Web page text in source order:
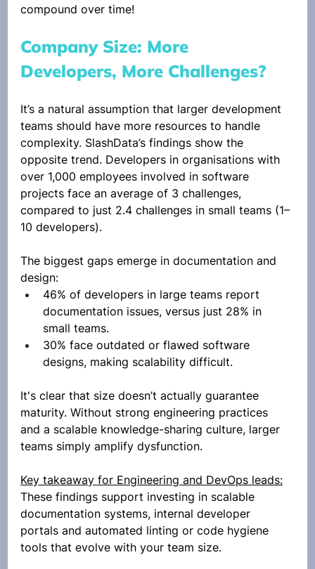
compound over time!
Company Size: More
Developers, More Challenges?
It’s a natural assumption that larger development
teams should have more resources to handle
complexity. SlashData’s findings show the
opposite trend. Developers in organisations with
over 1,000 employees involved in software
projects face an average of 3 challenges,
compared to just 2.4 challenges in small teams (1–
10 developers).
The biggest gaps emerge in documentation and
design:
46% of developers in large teams report
documentation issues, versus just 28% in
small teams.
30% face outdated or flawed software
designs, making scalability difficult.
It's clear that size doesn’t actually guarantee
maturity. Without strong engineering practices
and a scalable knowledge-sharing culture, larger
teams simply amplify dysfunction.
Key takeaway for Engineering and DevOps leads:
These findings support investing in scalable
documentation systems, internal developer
portals and automated linting or code hygiene
tools that evolve with your team size.